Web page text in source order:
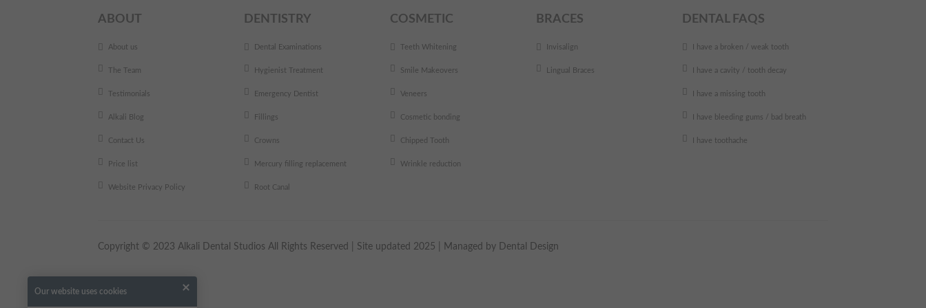
Our website uses cookies
ABOUT
About us
The Team
Testimonials
Alkali Blog
Contact Us
Price list
Website Privacy Policy
DENTISTRY
Dental Examinations
Hygienist Treatment
Emergency Dentist
Fillings
Crowns
Mercury filling replacement
Root Canal
COSMETIC
Teeth Whitening
Smile Makeovers
Veneers
Cosmetic bonding
Chipped Tooth
Wrinkle reduction
BRACES
Invisalign
Lingual Braces
DENTAL FAQS
I have a broken / weak tooth
I have a cavity / tooth decay
I have a missing tooth
I have bleeding gums / bad breath
I have toothache
Copyright © 2023 Alkali Dental Studios All Rights Reserved | Site updated 2025 | Managed by Dental Design